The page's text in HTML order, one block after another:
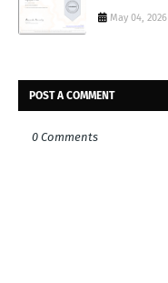
May 04, 2026
POST A COMMENT
0 Comments